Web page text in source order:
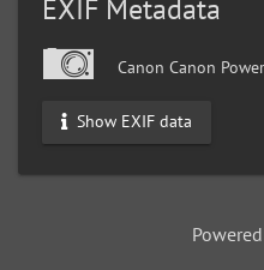
EXIF Metadata
Canon Canon
Show EXIF data